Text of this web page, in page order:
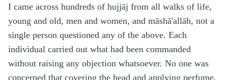
I came across hundreds of hujjāj from all walks of life,
young and old, men and women, and māshā'allāh, not a
single person questioned any of the above. Each
individual carried out what had been commanded
without raising any objection whatsoever. No one was
concerned that covering the head and applying perfume,